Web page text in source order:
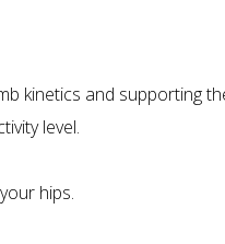
kinetics and supporting
level.
hips.